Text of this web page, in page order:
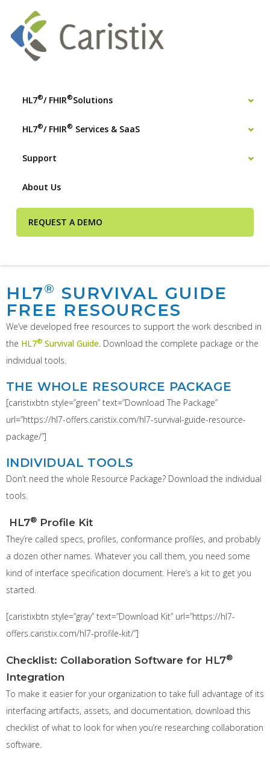
HL7®/ FHIR®Solutions
HL7®/ FHIR® Services & SaaS
Support
About Us
REQUEST A DEMO
HL7® SURVIVAL GUIDE
FREE RESOURCES
We’ve developed free resources to support the work described in
the HL7® Survival Guide. Download the complete package or the
individual tools.
THE WHOLE RESOURCE PACKAGE
[caristixbtn style=”green” text=”Download The Package”
url=”https://hl7-offers.caristix.com/hl7-survival-guide-resource-
package/”]
INDIVIDUAL TOOLS
Don’t need the whole Resource Package? Download the individual
tools.
HL7® Profile Kit
They’re called specs, profiles, conformance profiles, and probably
a dozen other names. Whatever you call them, you need some
kind of interface specification document. Here’s a kit to get you
started.
[caristixbtn style=”gray” text=”Download Kit” url=”https://hl7-
offers.caristix.com/hl7-profile-kit/”]
Checklist: Collaboration Software for HL7®
Integration
To make it easier for your organization to take full advantage of its
interfacing artifacts, assets, and documentation, download this
checklist of what to look for when you’re researching collaboration
software.